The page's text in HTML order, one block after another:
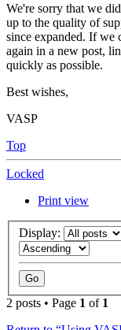
We're sorry that we
up to the quality of
since expanded. If we
again in a new post,
quickly as possible.
Best wishes,
VASP
Top
Locked
Print view
Display:
2 posts • Page 1 of 1